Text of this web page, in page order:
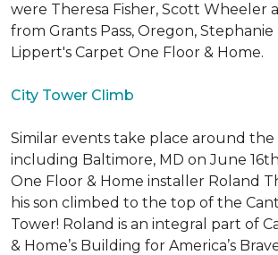
were Theresa Fisher, Scott Wheeler
from Grants Pass, Oregon,
Lippert's Carpet One Floor & Home.
City Tower Climb
Similar events take place around
including Baltimore, MD on June
One Floor & Home installer Roland
his son climbed to the top of the
Tower! Roland is an integral part of
& Home’s Building for America’s